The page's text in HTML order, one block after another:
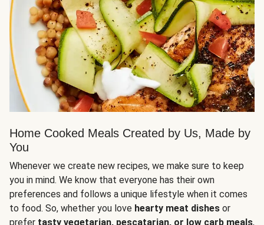
Home Cooked Meals Created by Us, Made by
You
Whenever we create new recipes, we make sure to keep
you in mind. We know that everyone has their own
preferences and follows a unique lifestyle when it comes
to food. So, whether you love hearty meat dishes or
prefer tasty vegetarian, pescatarian, or low carb meals,